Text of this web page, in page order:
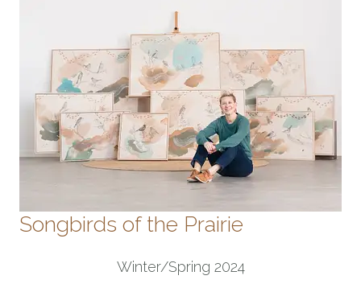
Songbirds of the Prairie
Winter/Spring 2024